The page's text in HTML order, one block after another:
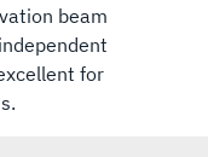
beam
for